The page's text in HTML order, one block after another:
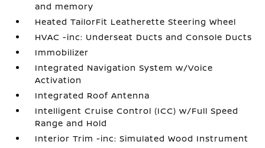
and memory
Heated TailorFit Leatherette Steering Wheel
HVAC -inc: Underseat Ducts and Console Ducts
Immobilizer
Integrated Navigation System w/Voice
Activation
Integrated Roof Antenna
Intelligent Cruise Control (ICC) w/Full Speed
Range and Hold
Interior Trim -inc: Simulated Wood Instrument